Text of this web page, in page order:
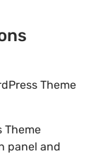
Theme
Theme
panel and